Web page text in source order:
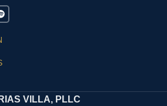
VILLA, PLLC